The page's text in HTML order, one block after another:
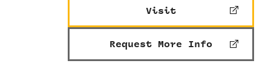
Visit
Request More Info